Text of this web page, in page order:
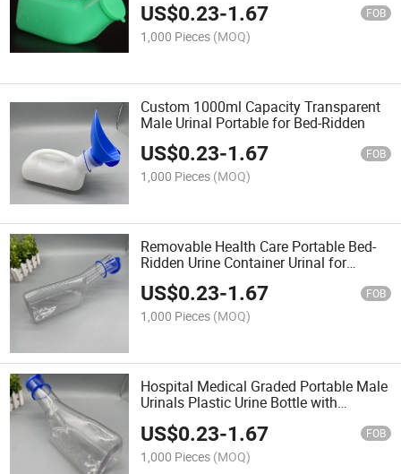
US$0.23-1.67 FOB
1,000 Pieces (MOQ)
Custom 1000ml Capacity Transparent
Male Urinal Portable for Bed-Ridden
US$0.23-1.67 FOB
1,000 Pieces (MOQ)
Removable Health Care Portable Bed-
Ridden Urine Container Urinal for
Female
US$0.23-1.67 FOB
1,000 Pieces (MOQ)
Hospital Medical Graded Portable Male
Urinals Plastic Urine Bottle with
US$0.23-1.67 FOB
1,000 Pieces (MOQ)